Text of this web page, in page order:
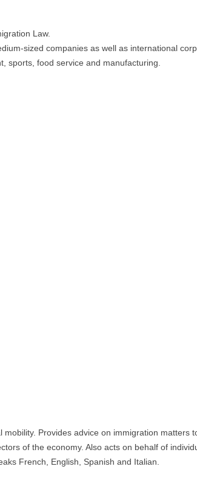
Law.
sized companies as well as international
sports, food service and manufacturing.
Provides advice on immigration matters
of the economy. Also acts on behalf of
French, English, Spanish and Italian.